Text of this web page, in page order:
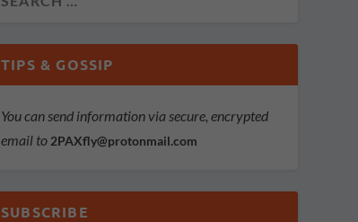
TIPS & GOSSIP
You can send information via secure, encrypted
email to 2PAXfly@protonmail.com
SUBSCRIBE